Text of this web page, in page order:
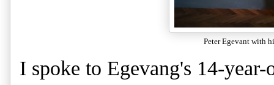
Peter Egevant with
I spoke to Egevang's 14-